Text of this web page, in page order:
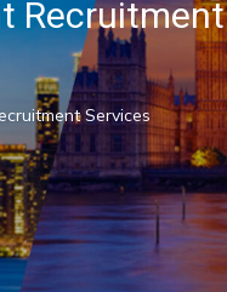
Recruitment
Services